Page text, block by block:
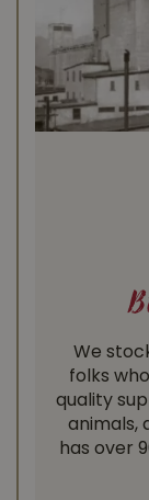
We
folks
quality
animals,
has over